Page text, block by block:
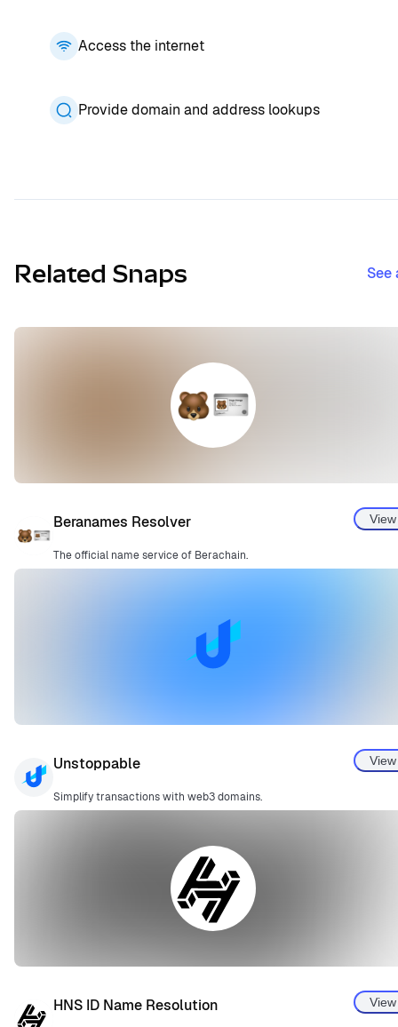
Access the internet
Provide domain and address lookups
Related Snaps See
Beranames Resolver
The official name service of Berachain.
View
Unstoppable
Simplify transactions with web3 domains.
View
HNS ID Name Resolution View